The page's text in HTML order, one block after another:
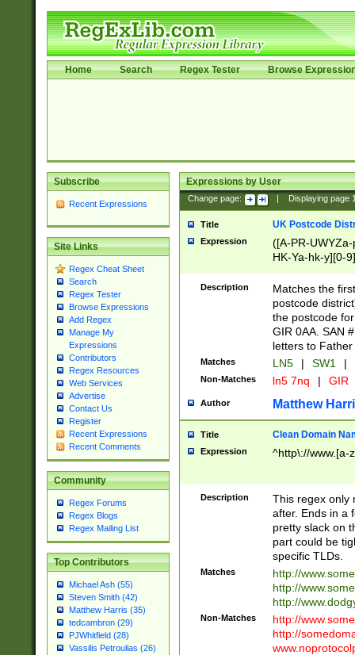
Home Search Regex Tester Browse
Subscribe
Recent Expressions
Site Links
Regex Cheat Sheet
Search
Regex Tester
Browse Expressions
Add Regex
Manage My
Expressions
Contributors
Regex Resources
Web Services
Advertise
Contact Us
Register
Recent Expressions
Recent Comments
Community
Regex Forums
Regex Blogs
Regex Mailing List
Top Contributors
Michael Ash (55)
Steven Smith (42)
Matthew Harris (35)
tedcambron (29)
PJWhitfield (28)
Vassilis Petroulias (26)
Expressions by User
Change page: Displaying page
Title UK Postcode
Expression
([A-PR-
HK-Ya-hk-y][0-
[A-HJKS-UWa-
Description
Matches the
postcode
the postcode
GIR 0AA. SAN
letters to
Matches LN5 | SW1 |
Non-Matches ln5 7nq | GIR
Author Matthew
Title Clean Domain
Expression ^http\://www.[a-
Description
This regex only
after. Ends in a
pretty slack on
part could be
specific TLDs.
Matches
http://
http://
http://
Non-Matches
http://
http://